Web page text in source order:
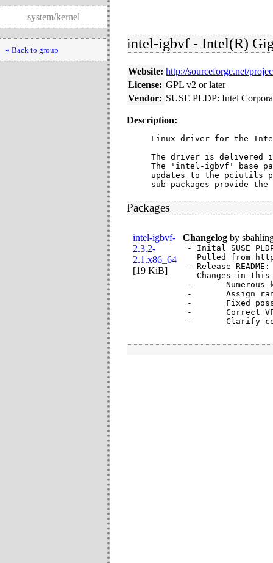
system/kernel
« Back to group intel-igbvf - Intel(R)
Website: http://sourceforge.net/
License: GPL v2 or later
Vendor: SUSE PLDP: Intel
Description:
Linux driver for the
The driver is delivered
The 'intel-igbvf' base
updates to the pciutils
sub-packages provide
Packages
intel-igbvf-
2.3.2-
2.1.x86_64
[19 KiB]
Changelog by
- Inital SUSE
Pulled from
- Release README:
Changes in this
-	Numerous kernel compatibility fixes to allow compilation on recent upstream kernels.
-	Assign random MAC address when provided zero address by PF (introduced in 3.8 kernel)
-	Fixed possible transmit hang due to memory coherency issues
-	Correct VF-to-VF VLAN communication issue on i350
-	Clarify